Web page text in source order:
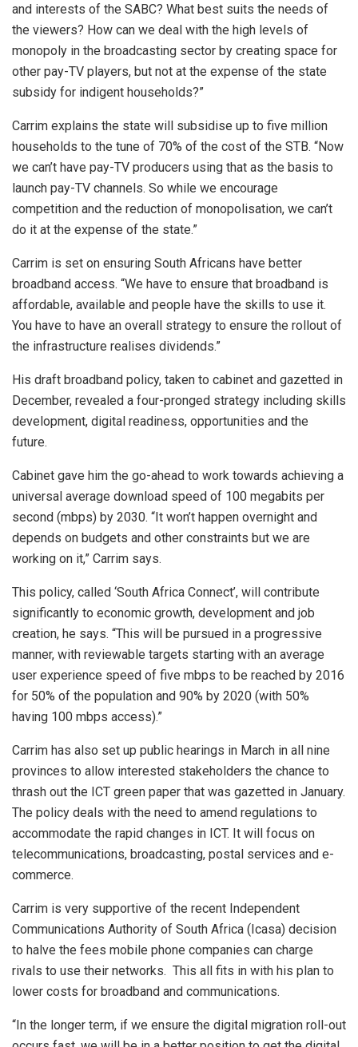
and interests of the SABC? What best suits the needs of
the viewers? How can we deal with the high levels of
monopoly in the broadcasting sector by creating space for
other pay-TV players, but not at the expense of the state
subsidy for indigent households?”
Carrim explains the state will subsidise up to five million
households to the tune of 70% of the cost of the STB. “Now
we can’t have pay-TV producers using that as the basis to
launch pay-TV channels. So while we encourage
competition and the reduction of monopolisation, we can’t
do it at the expense of the state.”
Carrim is set on ensuring South Africans have better
broadband access. “We have to ensure that broadband is
affordable, available and people have the skills to use it.
You have to have an overall strategy to ensure the rollout of
the infrastructure realises dividends.”
His draft broadband policy, taken to cabinet and gazetted in
December, revealed a four-pronged strategy including skills
development, digital readiness, opportunities and the
future.
Cabinet gave him the go-ahead to work towards achieving a
universal average download speed of 100 megabits per
second (mbps) by 2030. “It won’t happen overnight and
depends on budgets and other constraints but we are
working on it,” Carrim says.
This policy, called ‘South Africa Connect’, will contribute
significantly to economic growth, development and job
creation, he says. “This will be pursued in a progressive
manner, with reviewable targets starting with an average
user experience speed of five mbps to be reached by 2016
for 50% of the population and 90% by 2020 (with 50%
having 100 mbps access).”
Carrim has also set up public hearings in March in all nine
provinces to allow interested stakeholders the chance to
thrash out the ICT green paper that was gazetted in January.
The policy deals with the need to amend regulations to
accommodate the rapid changes in ICT. It will focus on
telecommunications, broadcasting, postal services and e-
commerce.
Carrim is very supportive of the recent Independent
Communications Authority of South Africa (Icasa) decision
to halve the fees mobile phone companies can charge
rivals to use their networks. This all fits in with his plan to
lower costs for broadband and communications.
“In the longer term, if we ensure the digital migration roll-out